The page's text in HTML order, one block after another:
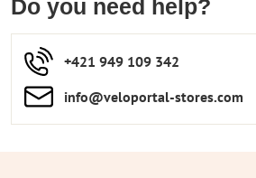
Do you need help?
+421 949 109 342
info​​@veloportal-stores​.com